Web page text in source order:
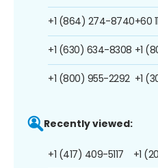
+1 (864) 274-8740
+1 (630) 634-8308
+1 (800) 955-2292
+60
+1
+1
Recently viewed:
+1 (417) 409-5117 +1